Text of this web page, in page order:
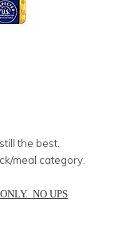
the best.
meal category.
NO UPS